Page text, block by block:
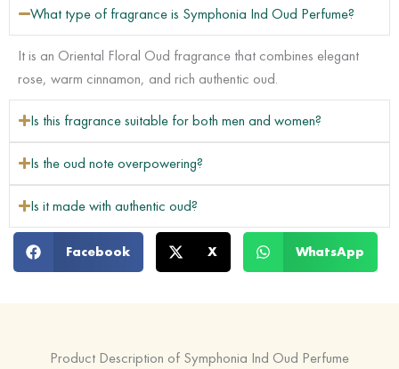
What type of fragrance is Symphonia Ind Oud Perfume?
It is an Oriental Floral Oud fragrance that combines elegant
rose, warm cinnamon, and rich authentic oud.
Is this fragrance suitable for both men and women?
Is the oud note overpowering?
Is it made with authentic oud?
Facebook X WhatsApp
Product Description of Symphonia Ind Oud Perfume